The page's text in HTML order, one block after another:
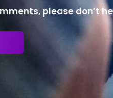
please don’t